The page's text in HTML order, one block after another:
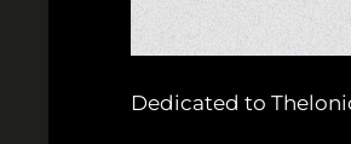
Dedicated to